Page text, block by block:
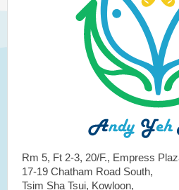
Rm 5, Ft 2-3, 20/F., Empress
17-19 Chatham Road South,
Tsim Sha Tsui, Kowloon,